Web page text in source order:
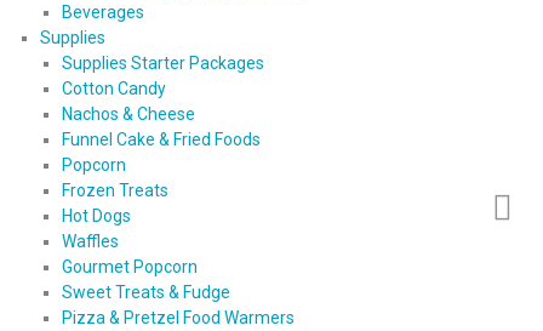
Beverages
Supplies
Supplies Starter Packages
Cotton Candy
Nachos & Cheese
Funnel Cake & Fried Foods
Popcorn
Frozen Treats
Hot Dogs
Waffles
Gourmet Popcorn
Sweet Treats & Fudge
Pizza & Pretzel Food Warmers